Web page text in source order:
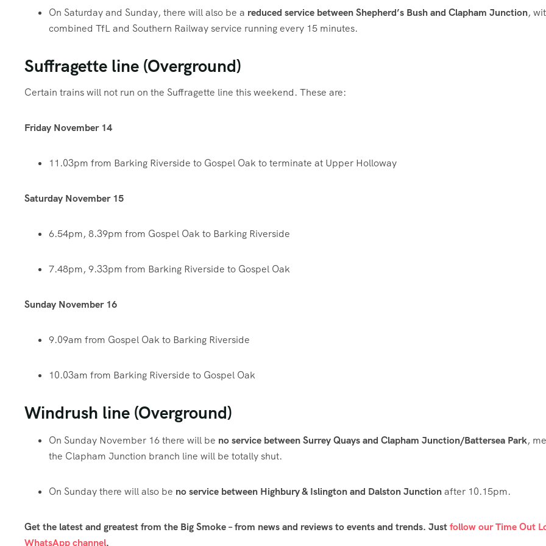
On Saturday and Sunday, there will also be a reduced service between Shepherd’s Bush and Clapham Junction,
combined TfL and Southern Railway service running every 15 minutes.
Suffragette line (Overground)
Certain trains will not run on the Suffragette line this weekend. These are:
Friday November 14
11.03pm from Barking Riverside to Gospel Oak to terminate at Upper Holloway
Saturday November 15
6.54pm, 8.39pm from Gospel Oak to Barking Riverside
7.48pm, 9.33pm from Barking Riverside to Gospel Oak
Sunday November 16
9.09am from Gospel Oak to Barking Riverside
10.03am from Barking Riverside to Gospel Oak
Windrush line (Overground)
On Sunday November 16 there will be no service between Surrey Quays and Clapham Junction/Battersea Park,
the Clapham Junction branch line will be totally shut.
On Sunday there will also be no service between Highbury & Islington and Dalston Junctionafter 10.15pm.
Get the latest and greatest from the Big Smoke – from news and reviews to events and trends. Justfollow our Time Out
WhatsApp channel.